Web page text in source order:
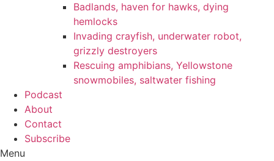
Badlands, haven for hawks, dying
hemlocks
Invading crayfish, underwater robot,
grizzly destroyers
Rescuing amphibians, Yellowstone
snowmobiles, saltwater fishing
Podcast
About
Contact
Subscribe
Menu